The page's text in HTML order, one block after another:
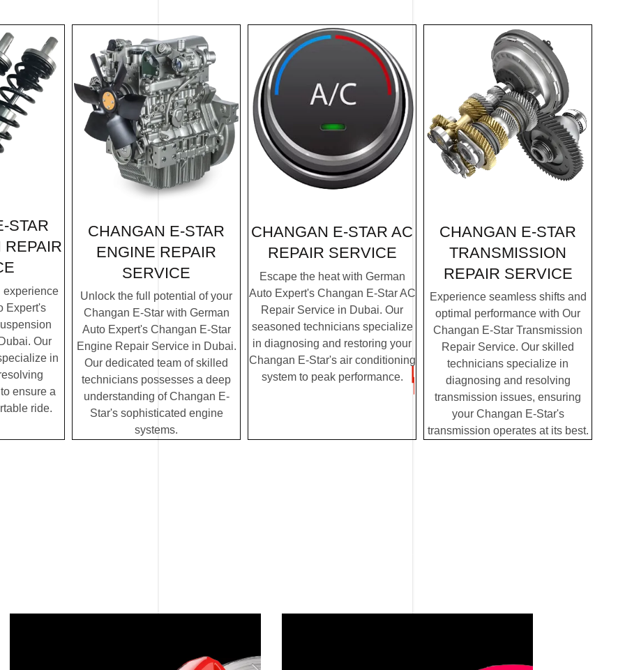
STAR
experience
Expert's
Our
in
ensure a
ride.
CHANGAN E-STAR
ENGINE REPAIR
SERVICE
Unlock the full potential of your
Changan E-Star with German
Auto Expert's Changan E-Star
Engine Repair Service in Dubai.
Our dedicated team of skilled
technicians possesses a deep
understanding of Changan E-
Star's sophisticated engine
systems.
CHANGAN E-STAR AC
REPAIR SERVICE
Escape the heat with German
Auto Expert's Changan E-Star AC
Repair Service in Dubai. Our
seasoned technicians specialize
in diagnosing and restoring your
Changan E-Star's air conditioning
system to peak performance.
CHANGAN E-STAR
TRANSMISSION
REPAIR SERVICE
Experience seamless shifts and
optimal performance with Our
Changan E-Star Transmission
Repair Service. Our skilled
technicians specialize in
diagnosing and resolving
transmission issues, ensuring
your Changan E-Star's
transmission operates at its best.